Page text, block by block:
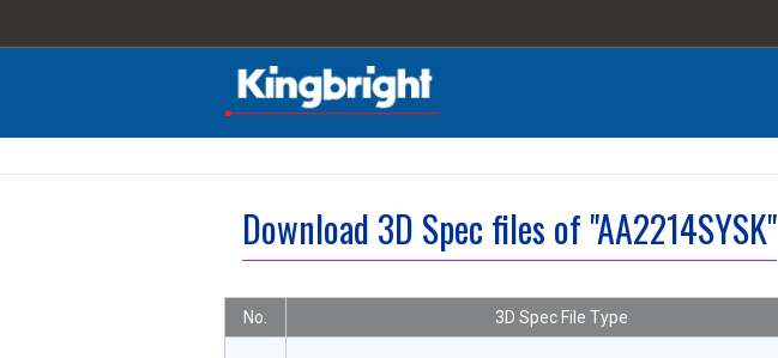
Download 3D Spec files of "AA2214SYSK"
No. 3D Spec File Type